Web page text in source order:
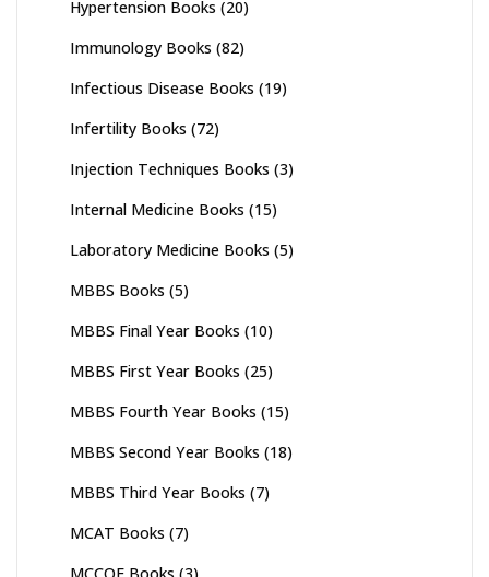
Hypertension Books (20)
Immunology Books (82)
Infectious Disease Books (19)
Infertility Books (72)
Injection Techniques Books (3)
Internal Medicine Books (15)
Laboratory Medicine Books (5)
MBBS Books (5)
MBBS Final Year Books (10)
MBBS First Year Books (25)
MBBS Fourth Year Books (15)
MBBS Second Year Books (18)
MBBS Third Year Books (7)
MCAT Books (7)